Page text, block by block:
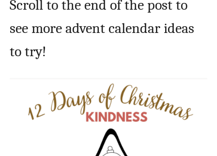
Scroll to the end of the post to
see more advent calendar ideas
to try!